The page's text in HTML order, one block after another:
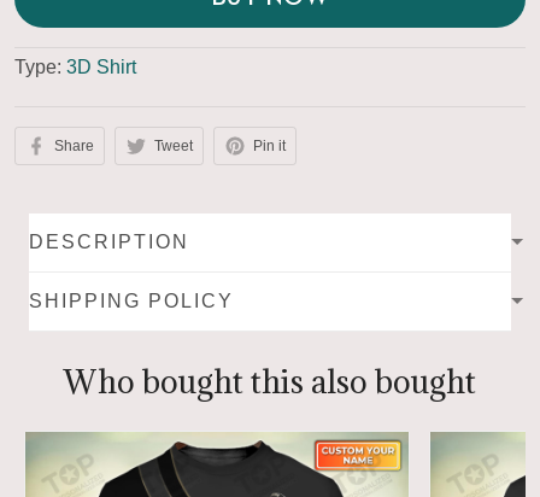
Type: 3D Shirt
Share Tweet Pin it
DESCRIPTION
SHIPPING POLICY
Who bought this also bought